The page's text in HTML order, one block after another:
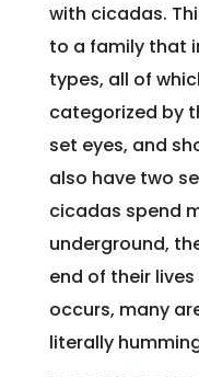
with cicadas.
to a family that
types, all of
categorized by
set eyes, and
also have two
cicadas spend
underground,
end of their
occurs, many
literally